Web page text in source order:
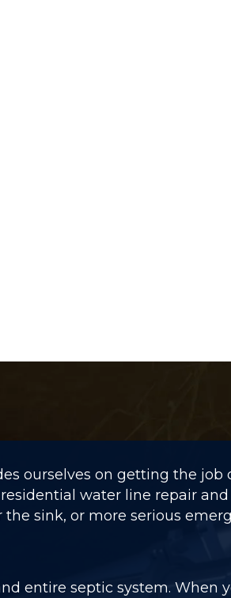
ourselves on getting the
water line repair
sink, or more serious
entire septic system. When